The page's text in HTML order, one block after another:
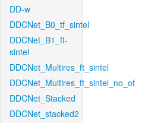
DD-w
DDCNet_B0_tf_sintel
DDCNet_B1_ft-
sintel
DDCNet_Multires_ft_sintel
DDCNet_Multires_ft_sintel_no_of
DDCNet_Stacked
DDCNet_stacked2